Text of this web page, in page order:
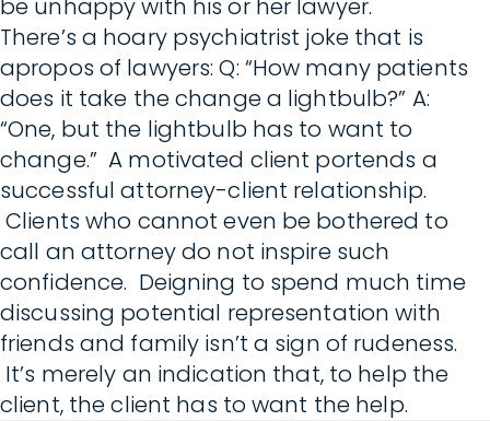
be unhappy with his or her lawyer.
There’s a hoary psychiatrist joke that is
apropos of lawyers: Q: “How many patients
does it take the change a lightbulb?” A:
“One, but the lightbulb has to want to
change.” A motivated client portends a
successful attorney-client relationship.
Clients who cannot even be bothered to
call an attorney do not inspire such
confidence. Deigning to spend much time
discussing potential representation with
friends and family isn’t a sign of rudeness.
It’s merely an indication that, to help the
client, the client has to want the help.